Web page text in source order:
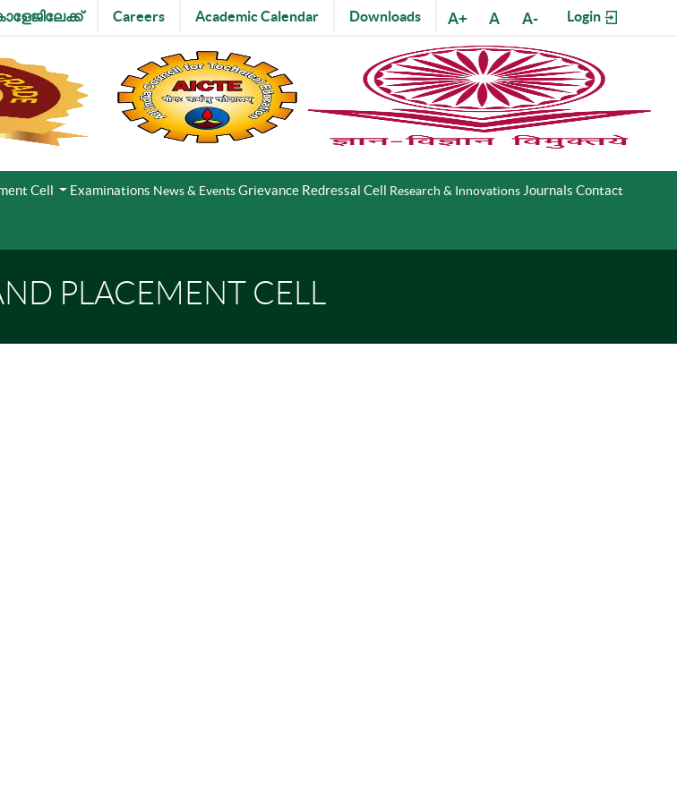
Login
A-
A
A+
Downloads
Academic Calendar
Careers
Cell Examinations News & EventsGrievance Redressal Cell Research & Innovations Journals Contact
PLACEMENT CELL